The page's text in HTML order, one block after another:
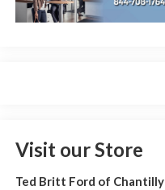
Visit our Store
Ted Britt Ford of Chantilly